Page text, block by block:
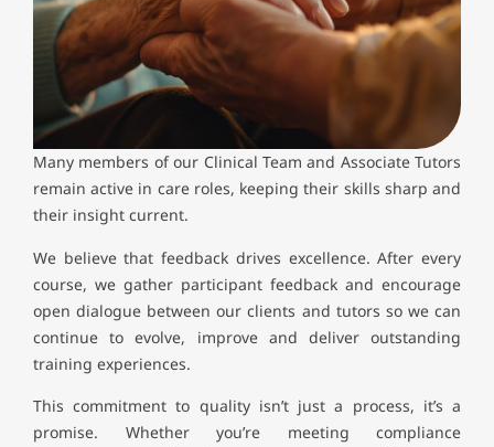
Many members of our Clinical Team and Associate Tutors
remain active in care roles, keeping their skills sharp and
their insight current.
We believe that feedback drives excellence. After every
course, we gather participant feedback and encourage
open dialogue between our clients and tutors so we can
continue to evolve, improve and deliver outstanding
training experiences.
This commitment to quality isn’t just a process, it’s a
promise. Whether you’re meeting compliance